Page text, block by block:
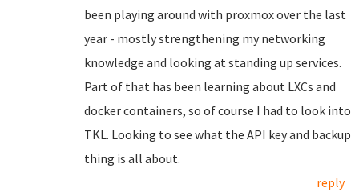
been playing around with proxmox over the last
year - mostly strengthening my networking
knowledge and looking at standing up services.
Part of that has been learning about LXCs and
docker containers, so of course I had to look into
TKL. Looking to see what the API key and backup
thing is all about.
reply